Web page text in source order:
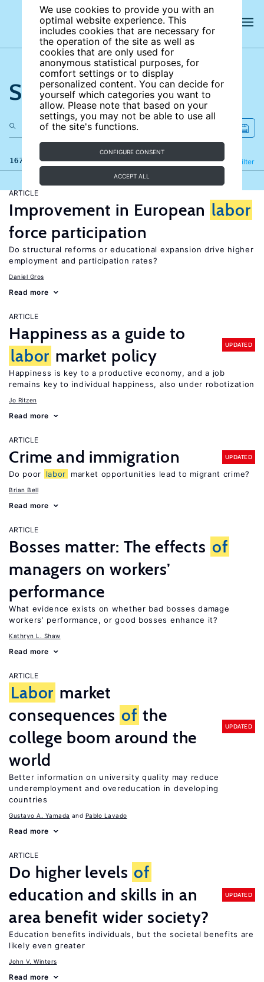
We use cookies to provide you with an
optimal website experience. This
includes cookies that are necessary for
the operation of the site as well as
cookies that are only used for
anonymous statistical purposes, for
comfort settings or to display
personalized content. You can decide for
yourself which categories you want to
allow. Please note that based on your
settings, you may not be able to use all
of the site's functions.
CONFIGURE CONSENT
ACCEPT ALL
Search the site
167 results Filter
Refine
ARTICLE
Improvement in European labor
force participation
Do structural reforms or educational expansion drive higher
employment and participation rates?
Daniel Gros
Read more
ARTICLE
Happiness as a guide to
labor market policy
UPDATED
Happiness is key to a productive economy, and a job
remains key to individual happiness, also under robotization
Jo Ritzen
Read more
ARTICLE
Crime and immigration UPDATED
Do poor labor market opportunities lead to migrant crime?
Brian Bell
Read more
ARTICLE
Bosses matter: The effects of
managers on workers’
performance
What evidence exists on whether bad bosses damage
workers’ performance, or good bosses enhance it?
Kathryn L. Shaw
Read more
ARTICLE
Labor market
consequences of the
college boom around the
world
UPDATED
Better information on university quality may reduce
underemployment and overeducation in developing
countries
Gustavo A. Yamada Pablo Lavado
Read more
ARTICLE
Do higher levels of
education and skills in an
area benefit wider society?
UPDATED
Education benefits individuals, but the societal benefits are
likely even greater
John V. Winters
Read more